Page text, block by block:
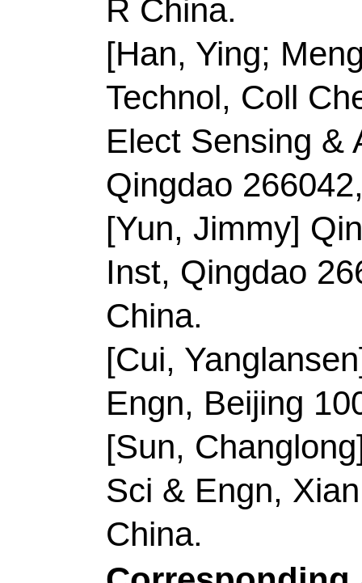
Engn, Beijing
[Sun, Changlong] Xi
Sci & Engn, Xian
China.
Corresponding
(corresponding
Technol , Coll Mat
Shandong, Peoples
Wang, DW
South Wales, Sch
2052, Australia.
Sun, CL
Univ, Sch Mat Sci &
Peoples R China.
E-mail Addresses: